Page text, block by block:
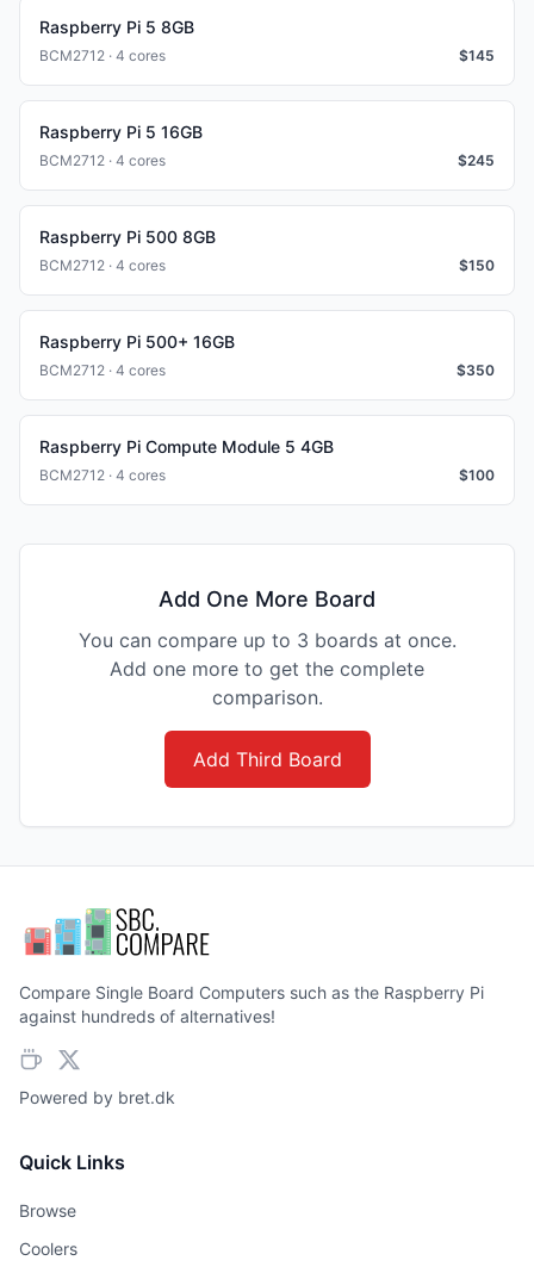
Raspberry Pi 5 8GB
BCM2712 · 4 cores $145
Raspberry Pi 5 16GB
BCM2712 · 4 cores $245
Raspberry Pi 500 8GB
BCM2712 · 4 cores $150
Raspberry Pi 500+ 16GB
BCM2712 · 4 cores $350
Raspberry Pi Compute Module 5 4GB
BCM2712 · 4 cores $100
Add One More Board
You can compare up to 3 boards at once.
Add one more to get the complete
comparison.
Add Third Board
Compare Single Board Computers such as the Raspberry Pi
against hundreds of alternatives!
Powered by bret.dk
Quick Links
Browse
Coolers